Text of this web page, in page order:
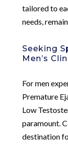
tailored to
needs,
Seeking
Men’s
For men
Premature
Low
paramount.
destination